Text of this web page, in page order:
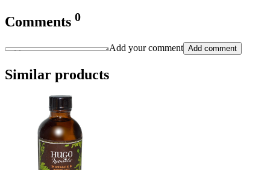
Comments 0
Add your comment Add comment
Similar products